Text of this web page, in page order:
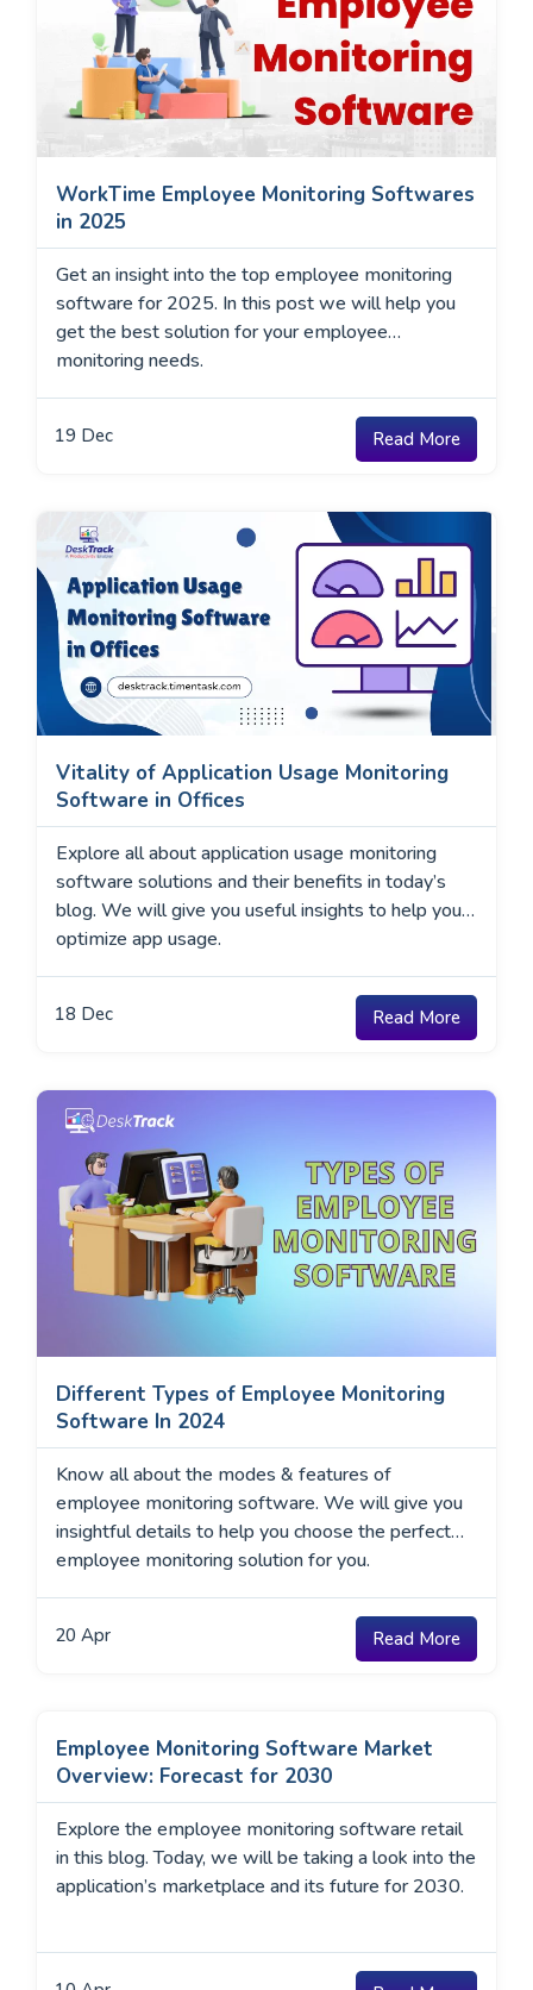
WorkTime Employee Monitoring Softwares
in 2025
Get an insight into the top employee monitoring
software for 2025. In this post we will help you
get the best solution for your employee
monitoring needs.
19 Dec Read More
Vitality of Application Usage Monitoring
Software in Offices
Explore all about application usage monitoring
software solutions and their benefits in today’s
blog. We will give you useful insights to help you
optimize app usage.
18 Dec Read More
Different Types of Employee Monitoring
Software In 2024
Know all about the modes & features of
employee monitoring software. We will give you
insightful details to help you choose the perfect
employee monitoring solution for you.
20 Apr Read More
Employee Monitoring Software Market
Overview: Forecast for 2030
Explore the employee monitoring software retail
in this blog. Today, we will be taking a look into the
application’s marketplace and its future for 2030.